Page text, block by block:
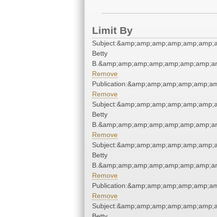
Limit By
Betty
Remove
Remove
Betty
Remove
Betty
Remove
Remove